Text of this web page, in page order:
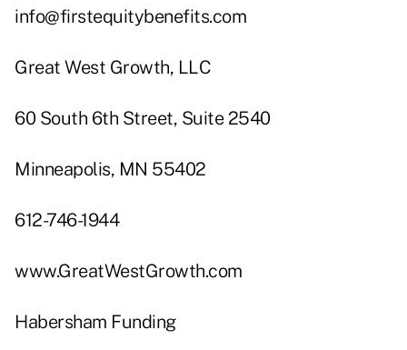
info@firstequitybenefits.com
Great West Growth, LLC
60 South 6th Street, Suite 2540
Minneapolis, MN 55402
612-746-1944
www.GreatWestGrowth.com
Habersham Funding